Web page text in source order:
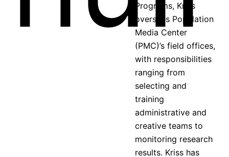
Programs, Kriss
oversees Population
Media Center
(PMC)’s field offices,
with responsibilities
ranging from
selecting and
training
administrative and
creative teams to
monitoring research
results. Kriss has